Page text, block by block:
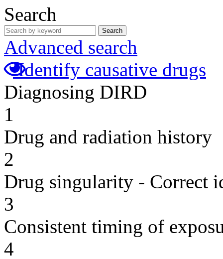
Search
Search
Advanced search
Identify causative drugs
Diagnosing DIRD
1
Drug and radiation history
2
Drug singularity - Correct
3
Consistent timing of
4